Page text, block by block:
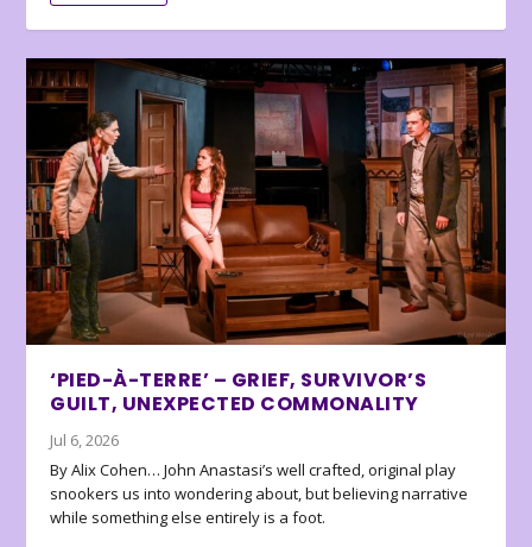
‘PIED-À-TERRE’ – GRIEF, SURVIVOR’S
GUILT, UNEXPECTED COMMONALITY
Jul 6, 2026
By Alix Cohen… John Anastasi’s well crafted, original play
snookers us into wondering about, but believing narrative
while something else entirely is a foot.